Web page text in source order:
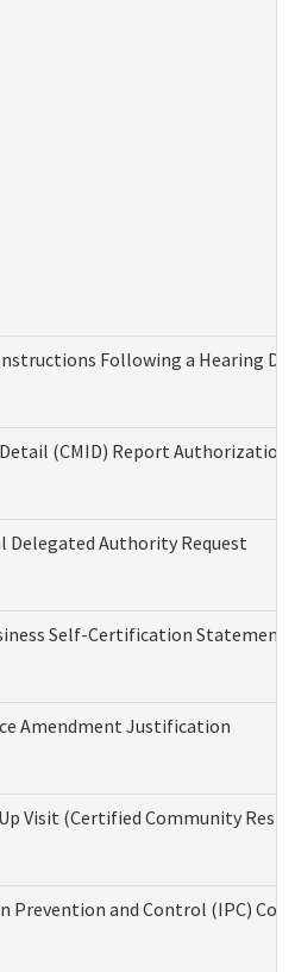
Following a Hearing
Detail (CMID) Report
Delegated Authority Request
Self-Certification Statement
Amendment Justification
Visit (Certified Community
Prevention and Control (IPC)